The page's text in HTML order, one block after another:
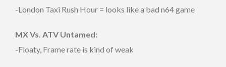
-London Taxi Rush Hour = looks like a bad n64 game
MX Vs. ATV Untamed:
-Floaty, Frame rate is kind of weak